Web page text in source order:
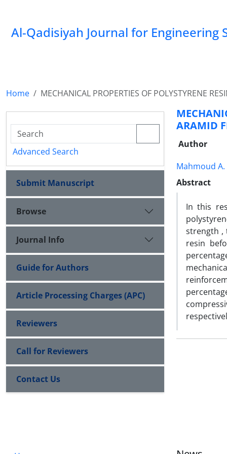
Al-Qadisiyah Journal for Engineering
Home MECHANICAL PROPERTIES OF POLYSTYRENE
ARAMID
Author
Mahmoud A.
Abstract
In this
strength ,
resin
Advanced Search
Submit Manuscript
Browse
Journal Info
Guide for Authors
Article Processing Charges (APC)
Reviewers
Call for Reviewers
Contact Us